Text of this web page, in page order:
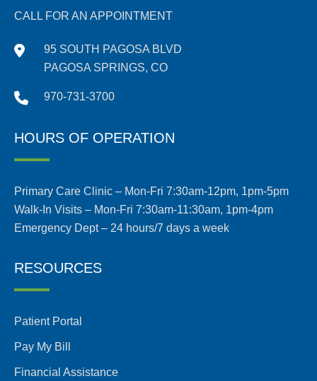
CALL FOR AN APPOINTMENT
95 SOUTH PAGOSA BLVD
PAGOSA SPRINGS, CO
970-731-3700
HOURS OF OPERATION
Primary Care Clinic – Mon-Fri 7:30am-12pm, 1pm-5pm
Walk-In Visits – Mon-Fri 7:30am-11:30am, 1pm-4pm
Emergency Dept – 24 hours/7 days a week
RESOURCES
Patient Portal
Pay My Bill
Financial Assistance